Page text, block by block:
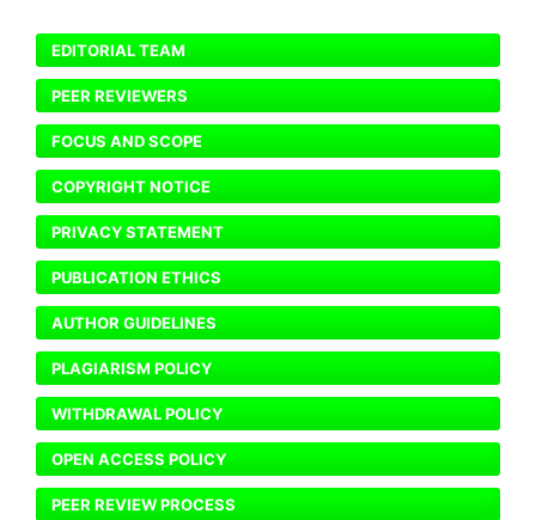
EDITORIAL TEAM
PEER REVIEWERS
FOCUS AND SCOPE
COPYRIGHT NOTICE
PRIVACY STATEMENT
PUBLICATION ETHICS
AUTHOR GUIDELINES
PLAGIARISM POLICY
WITHDRAWAL POLICY
OPEN ACCESS POLICY
PEER REVIEW PROCESS